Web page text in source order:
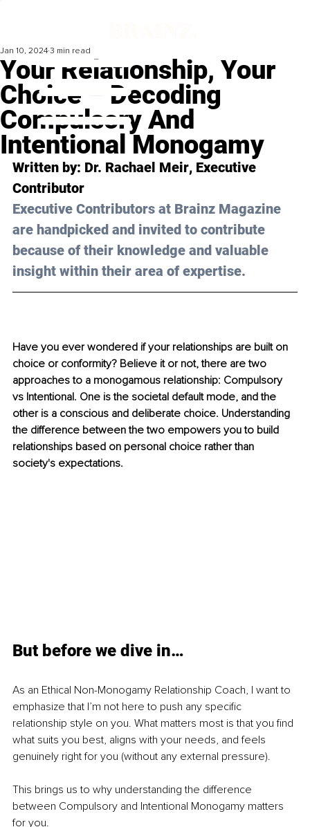
Your Relationship, Your
Choice – Decoding
Compulsory And
Intentional Monogamy
Jan 10, 2024 3 min read
Written by: Dr. Rachael Meir, Executive
Contributor
Executive Contributors at Brainz Magazine
are handpicked and invited to contribute
because of their knowledge and valuable
insight within their area of expertise.
Have you ever wondered if your relationships are built on
choice or conformity? Believe it or not, there are two
approaches to a monogamous relationship: Compulsory
vs Intentional. One is the societal default mode, and the
other is a conscious and deliberate choice. Understanding
the difference between the two empowers you to build
relationships based on personal choice rather than
society's expectations.
But before we dive in…
As an Ethical Non-Monogamy Relationship Coach, I want to
emphasize that I’m not here to push any specific
relationship style on you. What matters most is that you find
what suits you best, aligns with your needs, and feels
genuinely right for you (without any external pressure).
This brings us to why understanding the difference
between Compulsory and Intentional Monogamy matters
for you.